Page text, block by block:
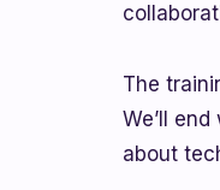
The
We’ll
about